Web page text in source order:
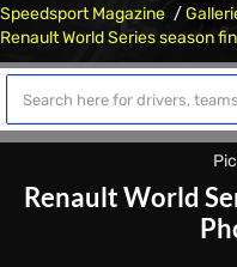
Speedsport Magazine
Renault World Series season
Renault World